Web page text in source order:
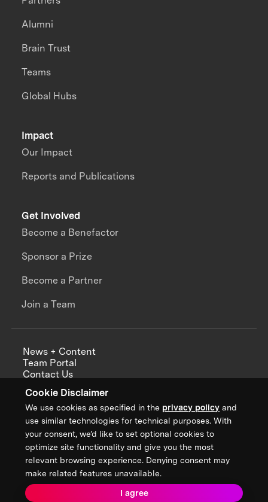
Cookie Disclaimer
We use cookies as specified in the privacy policy and
use similar technologies for technical purposes. With
your consent, we’d like to set optional cookies to
optimize site functionality and give you the most
relevant browsing experience. Denying consent may
make related features unavailable.
I agree
Impact
Our Impact
Reports and Publications
Alumni
Brain Trust
Teams
Global Hubs
Get Involved
Become a Benefactor
Sponsor a Prize
Become a Partner
Join a Team
News + Content
Team Portal
Contact Us
Annual Reports
Sign up for updates from XPRIZE